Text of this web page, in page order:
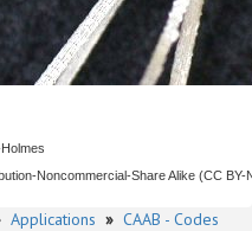
Noncommercial-Share Alike (CC BY-
Applications » CAAB - Codes